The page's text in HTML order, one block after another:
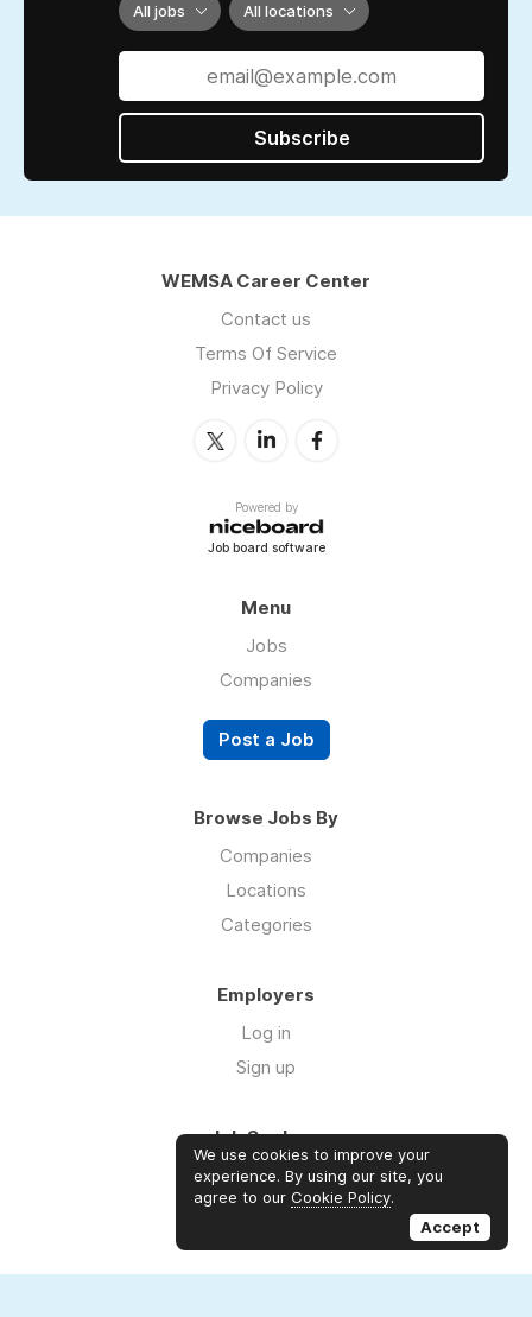
All jobs All locations
Subscribe
WEMSA Career Center
Contact us
Terms Of Service
Privacy Policy
Powered by
Job board software
Menu
Jobs
Companies
Post a Job
Browse Jobs By
Companies
Locations
Categories
Employers
Log in
Sign up
Job Seekers
Log in
Sign up
We use cookies to improve your
experience. By using our site, you
agree to our Cookie Policy.
Accept